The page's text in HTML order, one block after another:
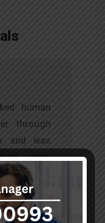
human
through
and was
work.
who has
packing
during